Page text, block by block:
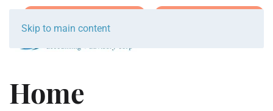
Skip to main content
Home